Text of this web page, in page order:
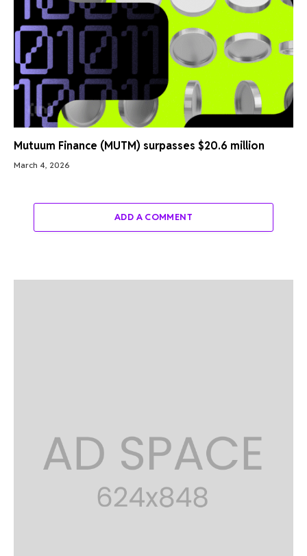
Mutuum Finance (MUTM) surpasses $20.6 million
March 4, 2026
ADD A COMMENT